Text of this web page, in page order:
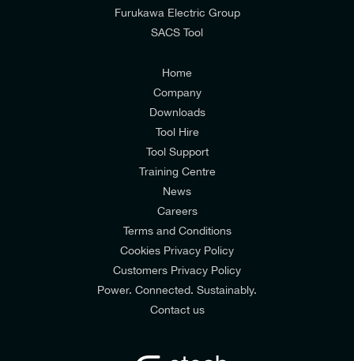
Consumers & Corporate
Furukawa Electric Group
SACS Tool
Home
Company
Downloads
Tool Hire
Tool Support
Training Centre
News
Careers
Terms and Conditions
Cookies Privacy Policy
Customers Privacy Policy
Power. Connected. Sustainably.
Contact us